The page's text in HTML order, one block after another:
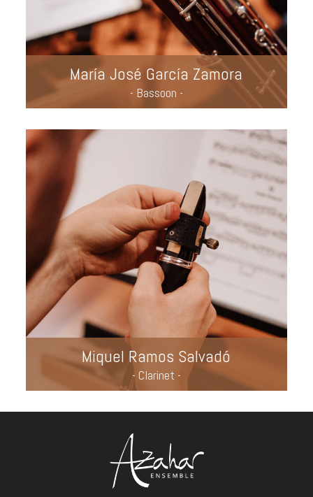
María José García Zamora
- Bassoon -
Miquel Ramos Salvadó
- Clarinet -